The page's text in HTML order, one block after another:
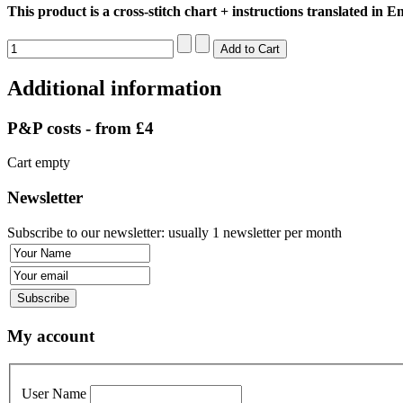
This product is a cross-stitch chart + instructions translated in
Additional information
P&P costs - from £4
Cart empty
Newsletter
Subscribe to our newsletter: usually 1 newsletter per month
My account
User Name